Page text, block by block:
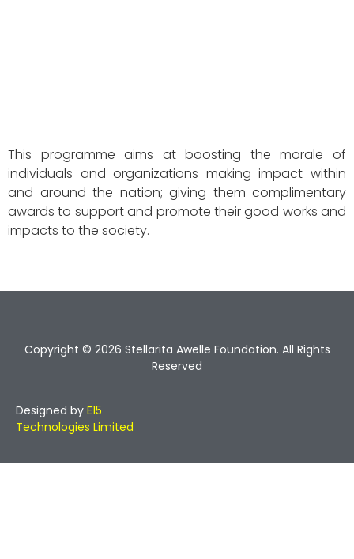
This programme aims at boosting the morale of
individuals and organizations making impact within
and around the nation; giving them complimentary
awards to support and promote their good works and
impacts to the society.
Copyright © 2026 Stellarita Awelle Foundation. All Rights
Reserved
Designed by E15
Technologies Limited